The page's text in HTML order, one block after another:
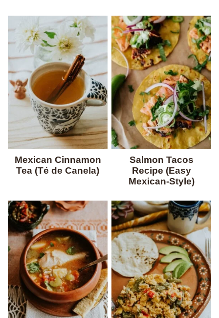
Mexican Cinnamon
Tea (Té de Canela)
Salmon Tacos
Recipe (Easy
Mexican-Style)